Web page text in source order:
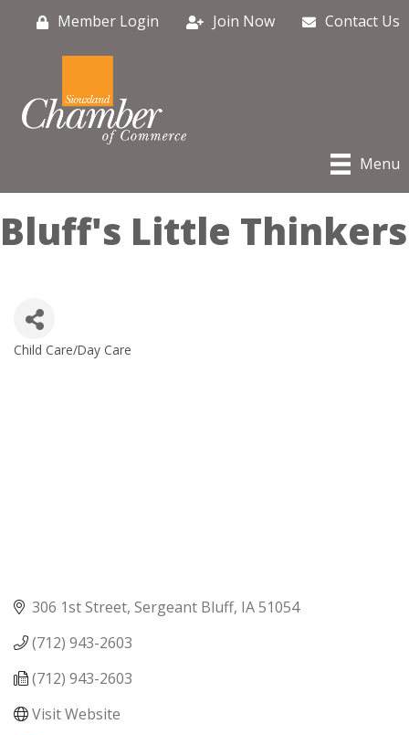
Member Login Join Now Contact Us
Menu
Bluff's Little Thinkers
Categories
Child Care/Day Care
306 1st Street Sergeant Bluff IA51054
(712) 943-2603
(712) 943-2603
Visit Website